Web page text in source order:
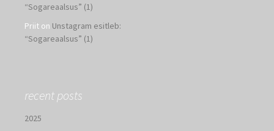
“Sogareaalsus” (1)
Priit on Unstagram esitleb:
“Sogareaalsus” (1)
recent posts
2025